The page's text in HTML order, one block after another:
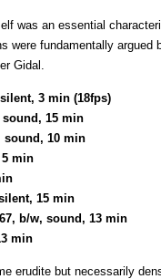
was an essential
fundamentally argued
Gidal.
3 min (18fps)
sound, 15 min
sound, 10 min
5 min
15 min
b/w, sound, 13 min
min
erudite but necessarily